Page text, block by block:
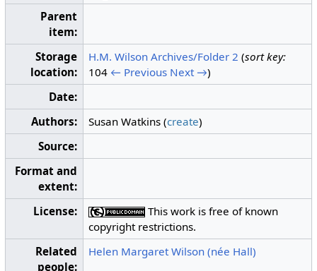
Parent
item:
Storage
location:
H.M. Wilson Archives/Folder 2 (sort key:
104 ← Previous Next →)
Date:
Authors:
Susan Watkins (create)
Source:
Format and
extent:
License:
This work is free of known
copyright restrictions.
Related
people:
Helen Margaret Wilson (née Hall)